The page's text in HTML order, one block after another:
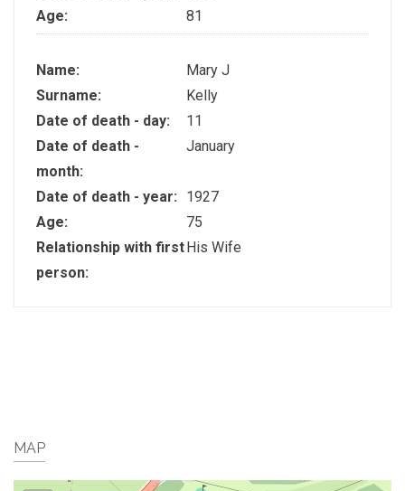
Age:
81
Name:
Mary J
Surname:
Kelly
Date of death - day:
11
Date of death -
month:
January
Date of death - year:
1927
Age:
75
Relationship with first
person:
His Wife
MAP